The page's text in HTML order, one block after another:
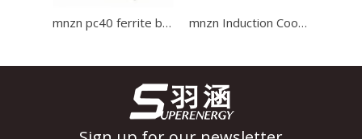
mnzn pc40 ferrite bar core use for induction cooker Ferrite Core mnzn Induction Cooker ferrite bar Core use for induction cooker Ferrite Core